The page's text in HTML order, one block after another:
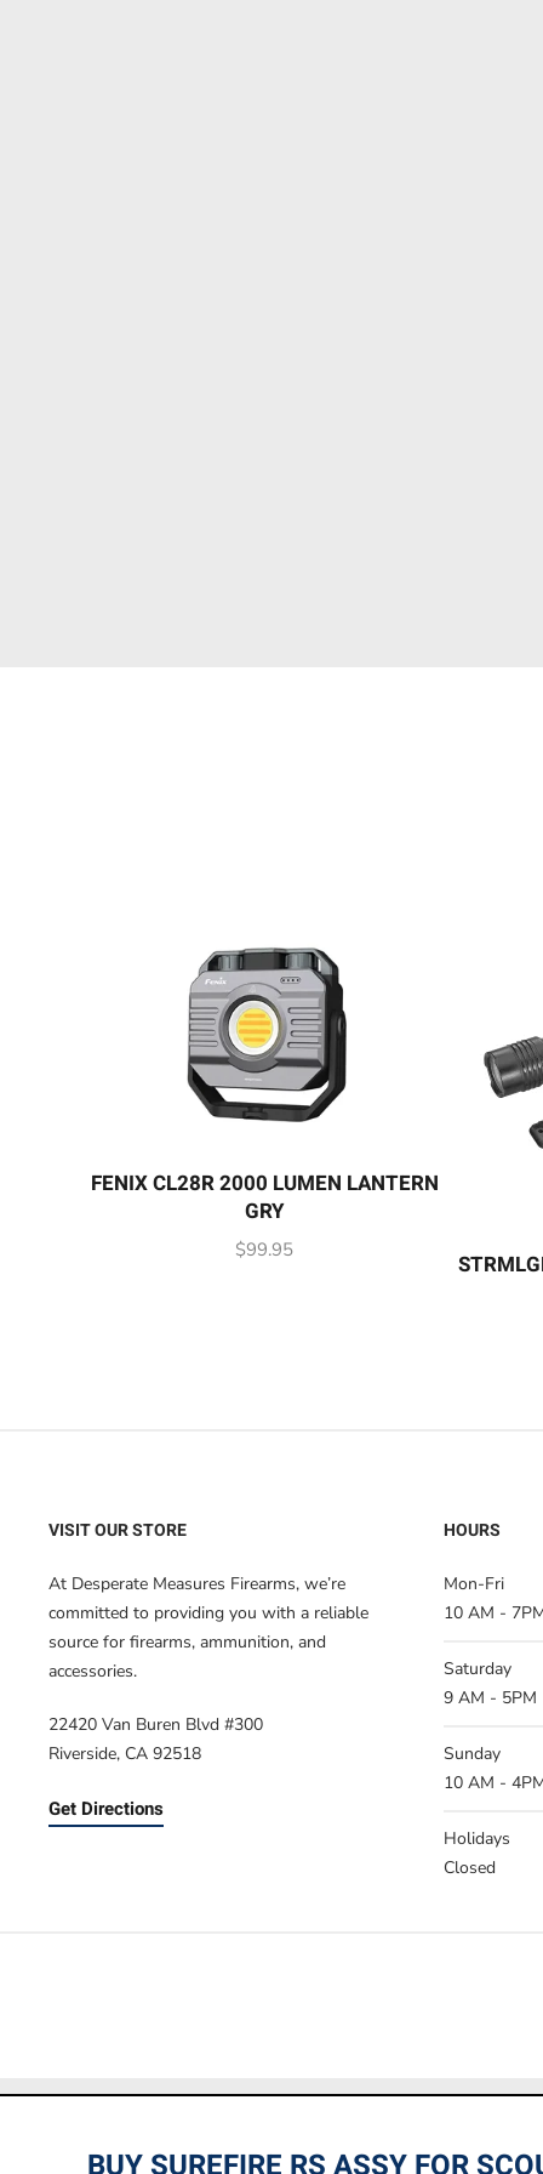
FENIX CL28R 2000 LUMEN LANTERN
GRY
$99.95
BUY SUREFIRE RS ASSY FOR
VISIT OUR STORE
At Desperate Measures Firearms, we’re
committed to providing you with a reliable
source for firearms, ammunition, and
accessories.
22420 Van Buren Blvd #300
Riverside, CA 92518
Get Directions
HOURS
Mon-Fri
10 AM -
Saturday
9 AM - 5PM
Sunday
10 AM -
Holidays
Closed